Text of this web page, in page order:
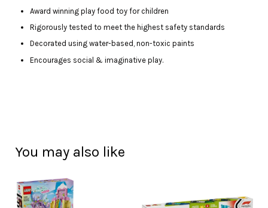
Award winning play food toy for children
Rigorously tested to meet the highest safety standards
Decorated using water-based, non-toxic paints
Encourages social & imaginative play.
You may also like